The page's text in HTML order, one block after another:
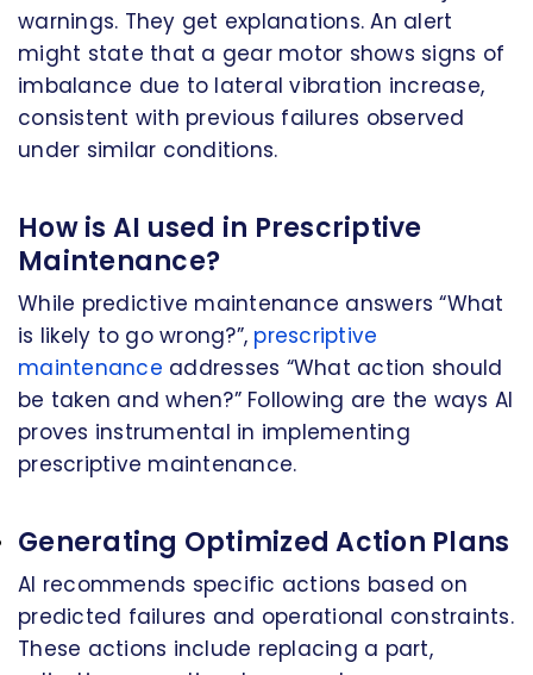
warnings. They get explanations. An alert
might state that a gear motor shows signs of
imbalance due to lateral vibration increase,
consistent with previous failures observed
under similar conditions.
How is AI used in Prescriptive
Maintenance?
While predictive maintenance answers “What
is likely to go wrong?”, prescriptive
maintenance addresses “What action should
be taken and when?” Following are the ways AI
proves instrumental in implementing
prescriptive maintenance.
Generating Optimized Action Plans
AI recommends specific actions based on
predicted failures and operational constraints.
These actions include replacing a part,